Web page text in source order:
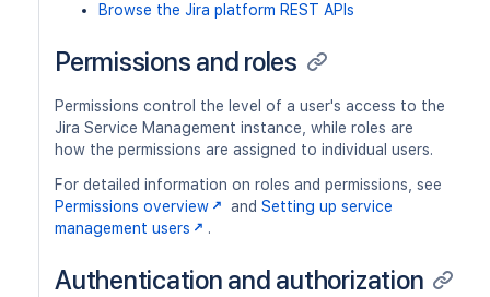
Browse the Jira platform REST APIs
Permissions and roles
Permissions control the level of a user's access to the
Jira Service Management instance, while roles are
how the permissions are assigned to individual users.
For detailed information on roles and permissions, see
Permissions overview
and Setting up service
management users
.
Authentication and authorization